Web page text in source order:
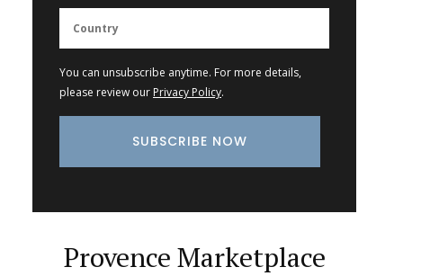
You can unsubscribe anytime. For more details,
please review our Privacy Policy.
Provence Marketplace